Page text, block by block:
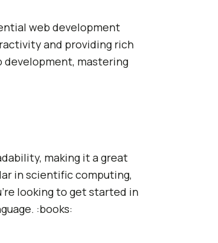
web development
and providing rich
mastering
making it a great
in scientific computing,
looking to get started in
:books: